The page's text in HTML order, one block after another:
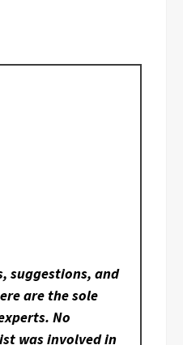
suggestions, and
are the sole
No
was involved in